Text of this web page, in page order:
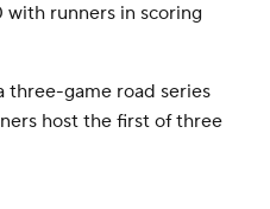
runners in scoring
three-game road series
host the first of three